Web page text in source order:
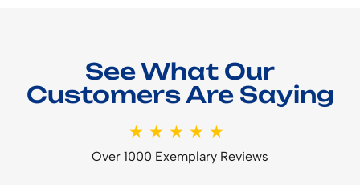
See What Our
Customers Are Saying
★★★★★
Over 1000 Exemplary Reviews